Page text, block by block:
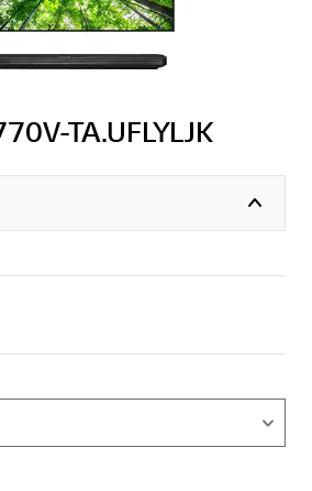
TA.UFLYLJK